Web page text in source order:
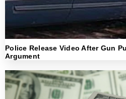
Police Release Video After Gun
Argument